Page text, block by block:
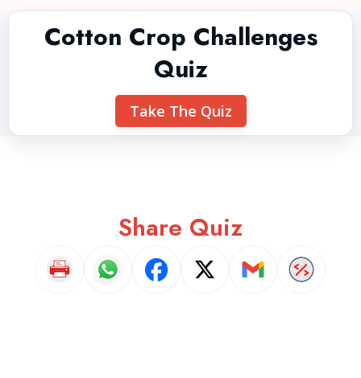
Cotton Crop Challenges
Quiz
Take The Quiz
Share Quiz